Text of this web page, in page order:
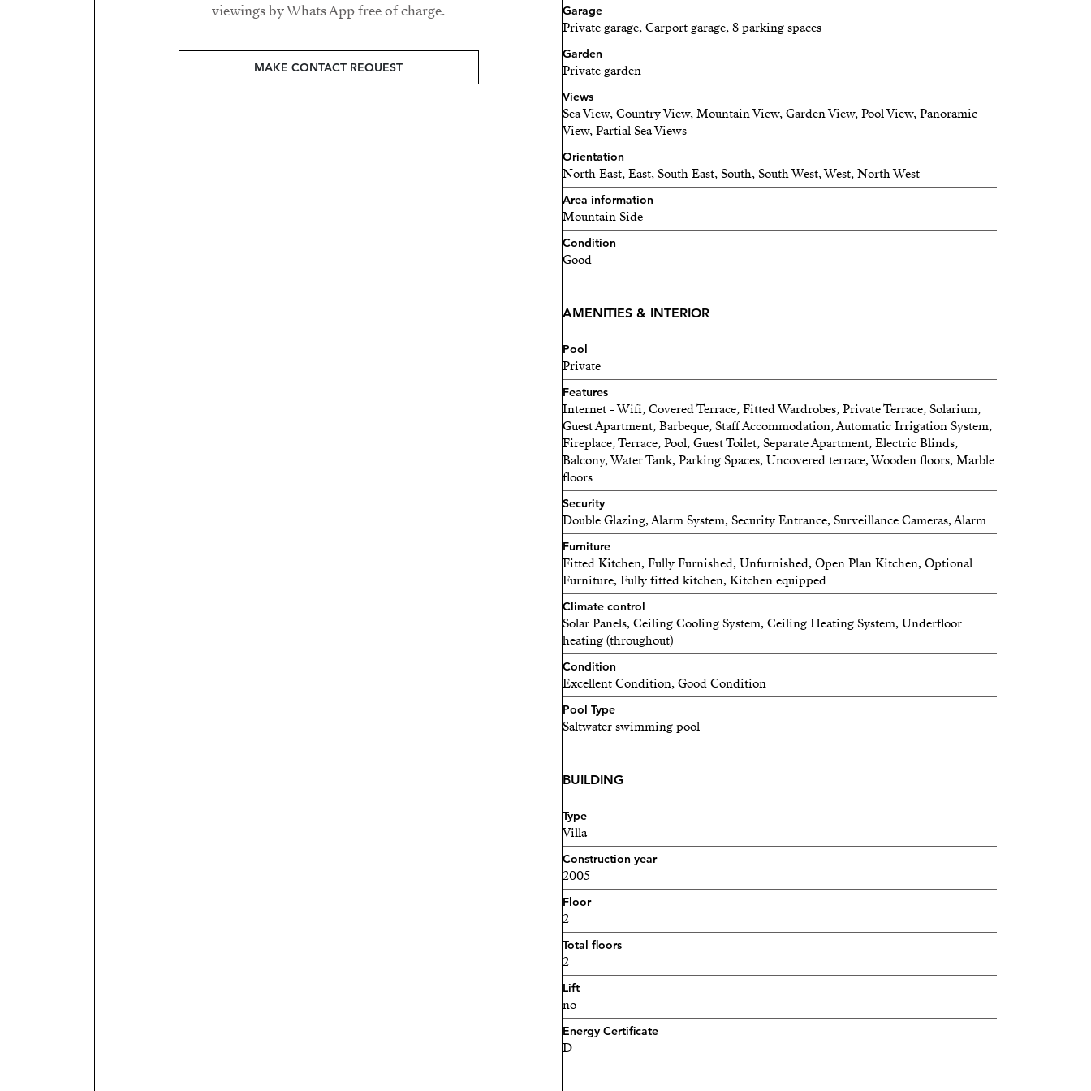
viewings by Whats App free of charge.
MAKE CONTACT REQUEST
This is not a typical country house.
It is a refined Andalusian estate — connected, private, and ready for its
next chapter.
Garage
Private garage, Carport garage, 8 parking spaces
Garden
Private garden
Views
Sea View, Country View, Mountain View, Garden View, Pool View, Panoramic
View, Partial Sea Views
Orientation
North East, East, South East, South, South West, West, North West
Area information
Mountain Side
Condition
Good
AMENITIES & INTERIOR
Pool
Private
Features
Internet - Wifi, Covered Terrace, Fitted Wardrobes, Private Terrace, Solarium,
Guest Apartment, Barbeque, Staff Accommodation, Automatic Irrigation System,
Fireplace, Terrace, Pool, Guest Toilet, Separate Apartment, Electric Blinds,
Balcony, Water Tank, Parking Spaces, Uncovered terrace, Wooden floors, Marble
floors
Security
Double Glazing, Alarm System, Security Entrance, Surveillance Cameras, Alarm
Furniture
Fitted Kitchen, Fully Furnished, Unfurnished, Open Plan Kitchen, Optional
Furniture, Fully fitted kitchen, Kitchen equipped
Climate control
Solar Panels, Ceiling Cooling System, Ceiling Heating System, Underfloor
heating (throughout)
Condition
Excellent Condition, Good Condition
Pool Type
Saltwater swimming pool
BUILDING
Type
Villa
Construction year
2005
Floor
2
Total floors
2
Lift
no
Energy Certificate
D